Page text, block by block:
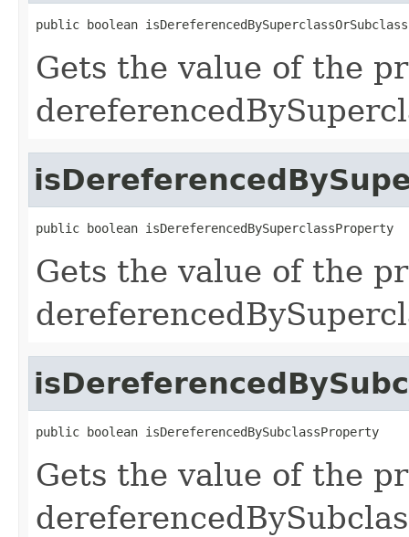
public boolean
Gets the value of the
public boolean isDereferencedBySuperclassProperty
Gets the value of the
public boolean isDereferencedBySubclassProperty
Gets the value of the